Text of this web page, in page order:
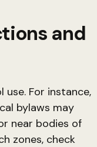
and
For instance,
bylaws may
near bodies of
zones, check